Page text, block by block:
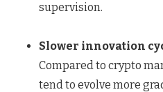
supervision.
Slower innovation
Compared to crypto
tend to evolve more